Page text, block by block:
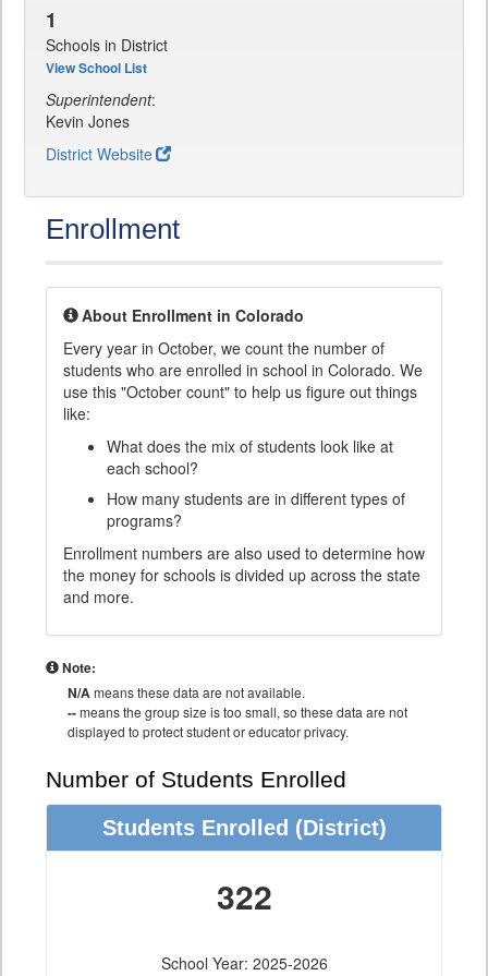
1
Schools in District
View School List
Superintendent:
Kevin Jones
District Website
Enrollment
About Enrollment in Colorado
Every year in October, we count the number of
students who are enrolled in school in Colorado. We
use this "October count" to help us figure out things
like:
What does the mix of students look like at
each school?
How many students are in different types of
programs?
Enrollment numbers are also used to determine how
the money for schools is divided up across the state
and more.
Note:
N/Ameans these data are not available.
--means the group size is too small, so these data are not
displayed to protect student or educator privacy.
Number of Students Enrolled
Students Enrolled (District)
322
School Year: 2025-2026